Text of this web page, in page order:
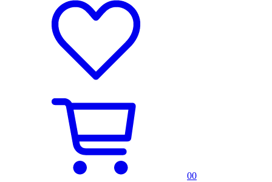
00